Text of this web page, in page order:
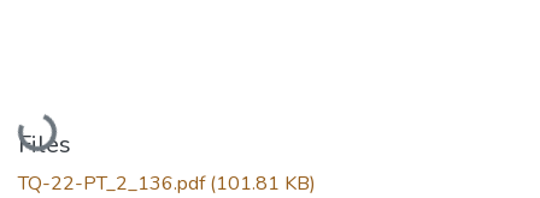
Loading...
Files
TQ-22-PT_2_136.pdf(101.81 KB)